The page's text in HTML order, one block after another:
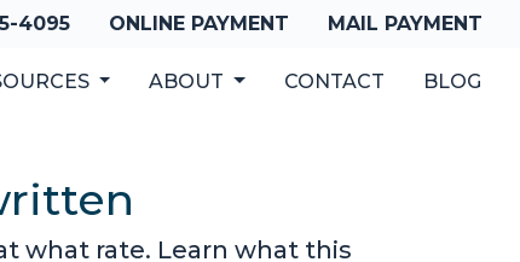
4095 ONLINE PAYMENT MAIL PAYMENT
ABOUT CONTACT BLOG
what rate. Learn what this